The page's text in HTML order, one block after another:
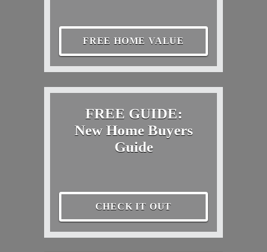
FREE HOME VALUE
FREE GUIDE:
New Home Buyers
Guide
CHECK IT OUT